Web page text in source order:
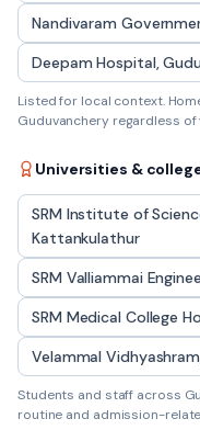
Nandivaram
Deepam Hospital,
Listed for local context.
Guduvancheryregardless of
Universities &
SRM Institute of
Kattankulathur
SRM Valliammai
SRM Medical College
Velammal
Students and staff across
routine and admission-